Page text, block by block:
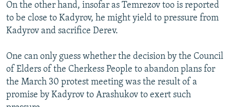
On the other hand, insofar as Temrezov too is reported
to be close to Kadyrov, he might yield to pressure from
Kadyrov and sacrifice Derev.
One can only guess whether the decision by the Council
of Elders of the Cherkess People to abandon plans for
the March 30 protest meeting was the result of a
promise by Kadyrov to Arashukov to exert such